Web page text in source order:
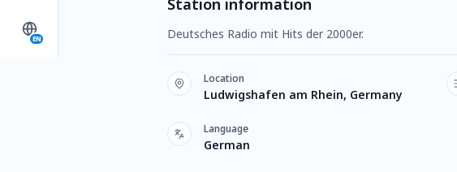
EN
Station information
Deutsches Radio mit Hits der 2000er.
Location
Ludwigshafen am Rhein, Germany
Language
German